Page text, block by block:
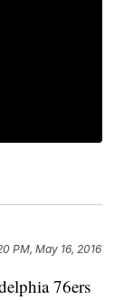
PM, May 16, 2016
76ers